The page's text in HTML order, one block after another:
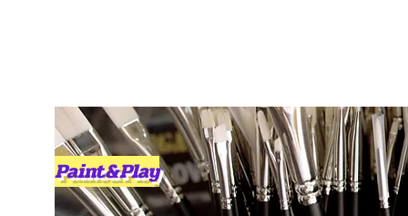
Paint&Play